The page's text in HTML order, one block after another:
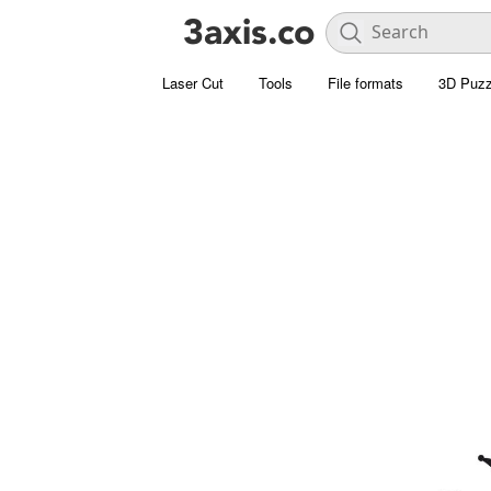
Laser Cut Tools File formats 3D